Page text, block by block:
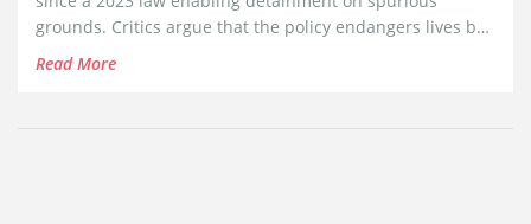
grounds. Critics argue that the policy endangers lives by
obstructing essential rescue efforts in one of the world's
Read More